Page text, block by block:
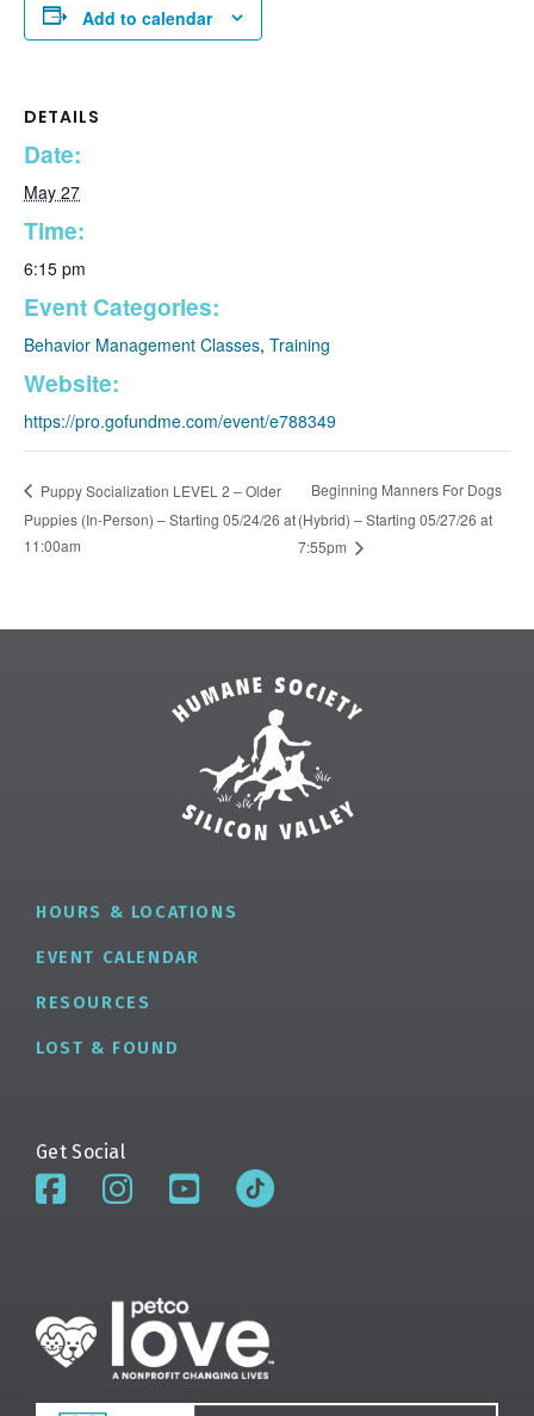
Add to calendar
DETAILS
Date:
May 27
Time:
6:15 pm
Event Categories:
Behavior Management Classes, Training
Website:
https://pro.gofundme.com/event/e788349
Puppy Socialization LEVEL 2 – Older
Puppies (In-Person) – Starting 05/24/26 at
11:00am
Beginning Manners For Dogs
(Hybrid) – Starting 05/27/26 at
7:55pm
HOURS & LOCATIONS
EVENT CALENDAR
RESOURCES
LOST & FOUND
Get Social